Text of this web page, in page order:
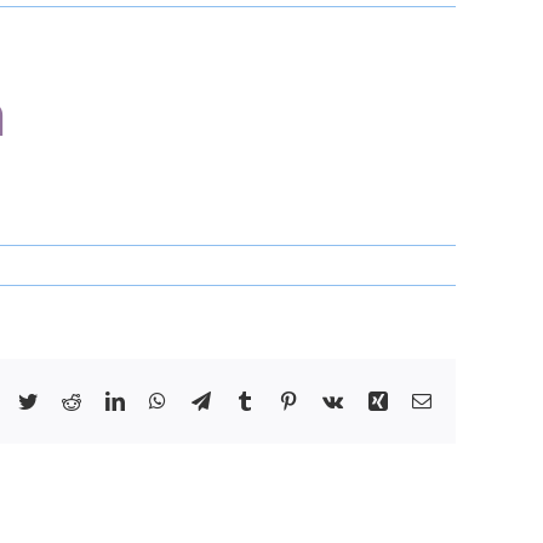
Facebook
TwitterRedditLinkedInWhatsApp
TelegramTumblr Pinterest
Vk Xing Email